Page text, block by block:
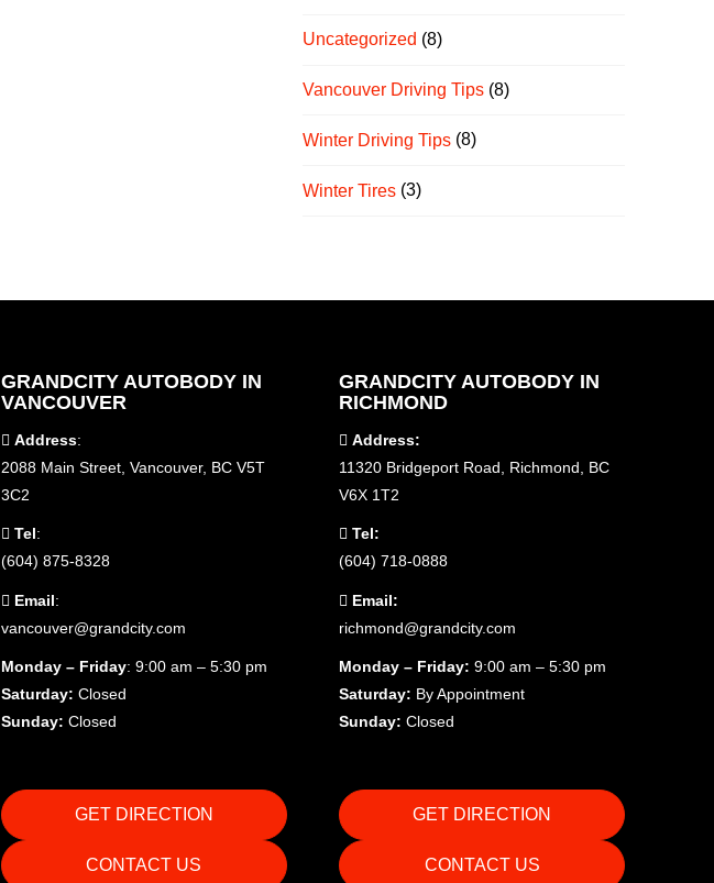
Uncategorized (8)
Vancouver Driving Tips (8)
Winter Driving Tips (8)
Winter Tires (3)
GRANDCITY AUTOBODY IN
VANCOUVER
Address:
2088 Main Street, Vancouver, BC V5T
3C2
Tel:
(604) 875-8328
Email:
vancouver@grandcity.com
Monday – Friday: 9:00 am – 5:30 pm
Saturday: Closed
Sunday: Closed
GET DIRECTION
CONTACT US
GRANDCITY AUTOBODY IN
RICHMOND
Address:
11320 Bridgeport Road, Richmond, BC
V6X 1T2
Tel:
(604) 718-0888
Email:
richmond@grandcity.com
Monday – Friday: 9:00 am – 5:30 pm
Saturday: By Appointment
Sunday: Closed
GET DIRECTION
CONTACT US